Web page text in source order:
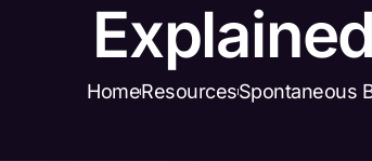
Explained
HomeResourcesSpontaneous